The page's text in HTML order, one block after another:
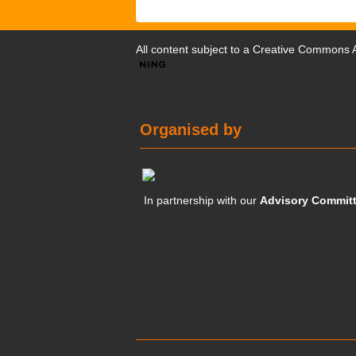
All content subject to a Creative Commons
Organised by
In partnership with ourAdvisory